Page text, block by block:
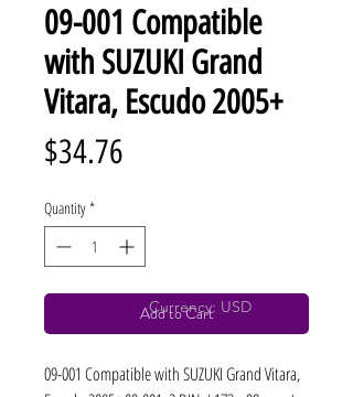
09-001 Compatible
with SUZUKI Grand
Vitara, Escudo 2005+
$34.76
Quantity *
Add to Cart
09-001 Compatible with SUZUKI Grand Vitara,
Currency: USD